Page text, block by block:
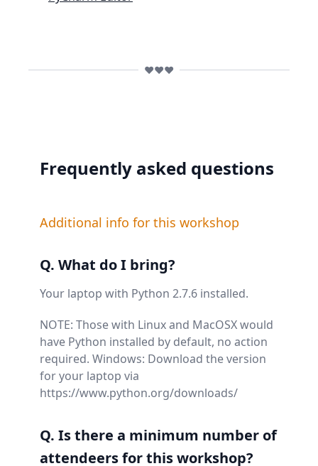
❤️❤️❤️
Frequently asked questions
Additional info for this workshop
Q. What do I bring?
Your laptop with Python 2.7.6 installed.
NOTE: Those with Linux and MacOSX would
have Python installed by default, no action
required. Windows: Download the version
for your laptop via
https://www.python.org/downloads/
Q. Is there a minimum number of
attendeers for this workshop?